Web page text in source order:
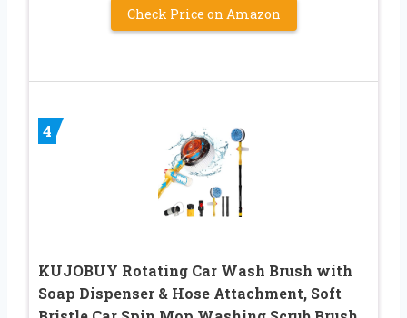
Check Price on Amazon
4
KUJOBUY Rotating Car Wash Brush with
Soap Dispenser & Hose Attachment, Soft